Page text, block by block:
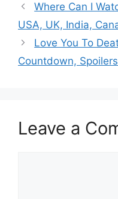
Where Can I
USA, UK, India,
Love You To
Countdown,
Leave a